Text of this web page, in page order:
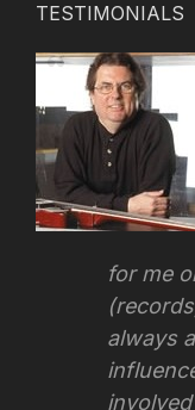
TESTIMONIALS
for me
always